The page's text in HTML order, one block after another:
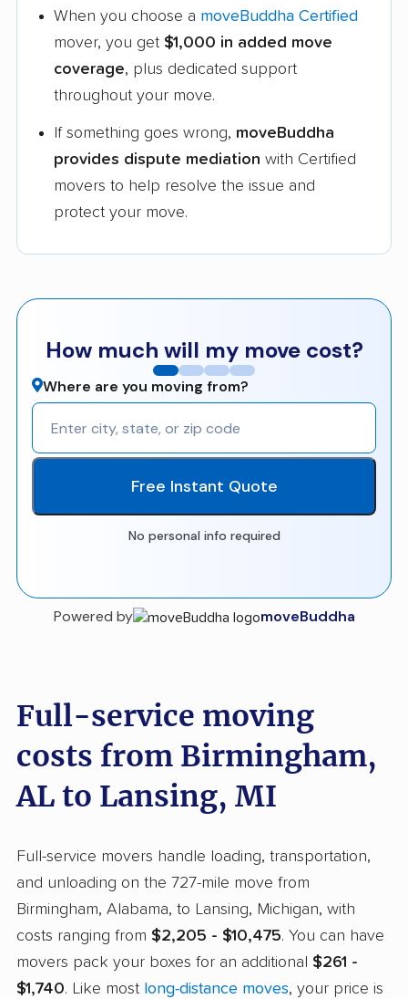
When you choose a moveBuddha Certified
mover, you get $1,000 in added move
coverage, plus dedicated support
throughout your move.
If something goes wrong, moveBuddha
provides dispute mediation with Certified
movers to help resolve the issue and
protect your move.
How much will my move cost?
Where are you moving from?
Free Instant Quote
No personal info required
Powered by moveBuddha
Full-service moving
costs from Birmingham,
AL to Lansing, MI
Full-service movers handle loading, transportation,
and unloading on the 727-mile move from
Birmingham, Alabama, to Lansing, Michigan, with
costs ranging from $2,205 - $10,475. You can have
movers pack your boxes for an additional $261 -
$1,740. Like most long-distance moves, your price is